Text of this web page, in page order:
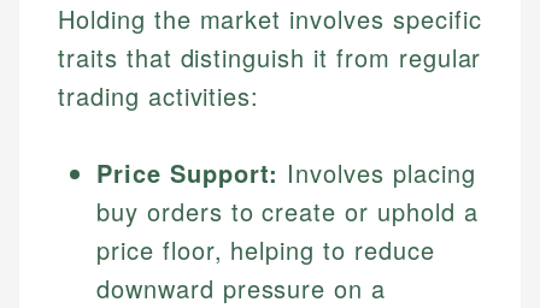
Holding the market involves specific
traits that distinguish it from regular
trading activities:
Price Support: Involves placing
buy orders to create or uphold a
price floor, helping to reduce
downward pressure on a